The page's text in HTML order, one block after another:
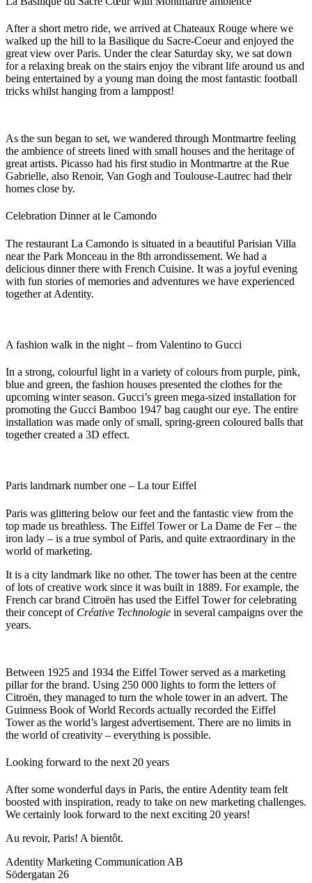
After a short metro ride, we arrived at Chateaux Rouge where we
walked up the hill to la Basilique du Sacre-Coeur and enjoyed the
great view over Paris. Under the clear Saturday sky, we sat down
for a relaxing break on the stairs enjoy the vibrant life around us and
being entertained by a young man doing the most fantastic football
tricks whilst hanging from a lamppost!
As the sun began to set, we wandered through Montmartre feeling
the ambience of streets lined with small houses and the heritage of
great artists. Picasso had his first studio in Montmartre at the Rue
Gabrielle, also Renoir, Van Gogh and Toulouse-Lautrec had their
homes close by.
Celebration Dinner at le Camondo
The restaurant La Camondo is situated in a beautiful Parisian Villa
near the Park Monceau in the 8th arrondissement. We had a
delicious dinner there with French Cuisine. It was a joyful evening
with fun stories of memories and adventures we have experienced
together at Adentity.
A fashion walk in the night – from Valentino to Gucci
In a strong, colourful light in a variety of colours from purple, pink,
blue and green, the fashion houses presented the clothes for the
upcoming winter season. Gucci’s green mega-sized installation for
promoting the Gucci Bamboo 1947 bag caught our eye. The entire
installation was made only of small, spring-green coloured balls that
together created a 3D effect.
Paris landmark number one – La tour Eiffel
Paris was glittering below our feet and the fantastic view from the
top made us breathless. The Eiffel Tower or La Dame de Fer – the
iron lady – is a true symbol of Paris, and quite extraordinary in the
world of marketing.
It is a city landmark like no other. The tower has been at the centre
of lots of creative work since it was built in 1889. For example, the
French car brand Citroën has used the Eiffel Tower for celebrating
their concept of Créative Technologie in several campaigns over the
years.
Between 1925 and 1934 the Eiffel Tower served as a marketing
pillar for the brand. Using 250 000 lights to form the letters of
Citroën, they managed to turn the whole tower in an advert. The
Guinness Book of World Records actually recorded the Eiffel
Tower as the world’s largest advertisement. There are no limits in
the world of creativity – everything is possible.
Looking forward to the next 20 years
After some wonderful days in Paris, the entire Adentity team felt
boosted with inspiration, ready to take on new marketing challenges.
We certainly look forward to the next exciting 20 years!
Au revoir, Paris! A bientôt.
Adentity Marketing Communication AB
Södergatan 26